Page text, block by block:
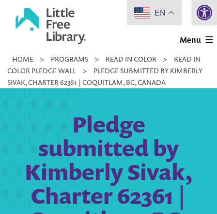
Little
Library
Menu
HOME > PROGRAMS > READ IN COLOR >
READ IN
COLOR PLEDGE WALL
>
PLEDGE SUBMITTED BY KIMBERLY
SIVAK, CHARTER 62361 | COQUITLAM, BC, CANADA
Pledge
submitted by
Kimberly Sivak,
Charter 62361 |
EN